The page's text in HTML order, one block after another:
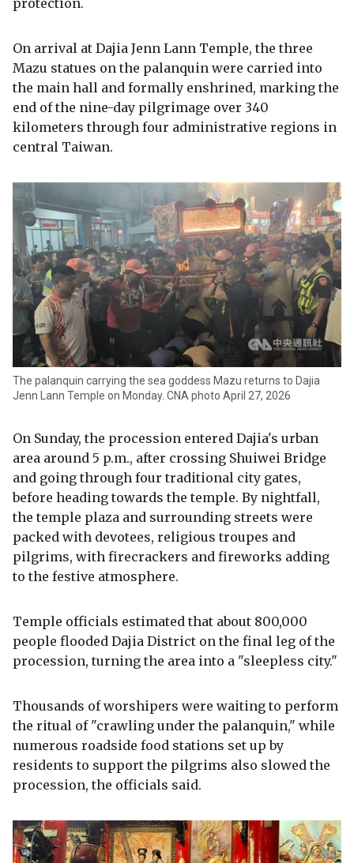
On arrival at Dajia Jenn Lann Temple, the three
Mazu statues on the palanquin were carried into
the main hall and formally enshrined, marking the
end of the nine-day pilgrimage over 340
kilometers through four administrative regions in
central Taiwan.
The palanquin carrying the sea goddess Mazu returns to Dajia
Jenn Lann Temple on Monday. CNA photo April 27, 2026
On Sunday, the procession entered Dajia's urban
area around 5 p.m., after crossing Shuiwei Bridge
and going through four traditional city gates,
before heading towards the temple. By nightfall,
the temple plaza and surrounding streets were
packed with devotees, religious troupes and
pilgrims, with firecrackers and fireworks adding
to the festive atmosphere.
Temple officials estimated that about 800,000
people flooded Dajia District on the final leg of the
procession, turning the area into a "sleepless city."
Thousands of worshipers were waiting to perform
the ritual of "crawling under the palanquin," while
numerous roadside food stations set up by
residents to support the pilgrims also slowed the
procession, the officials said.